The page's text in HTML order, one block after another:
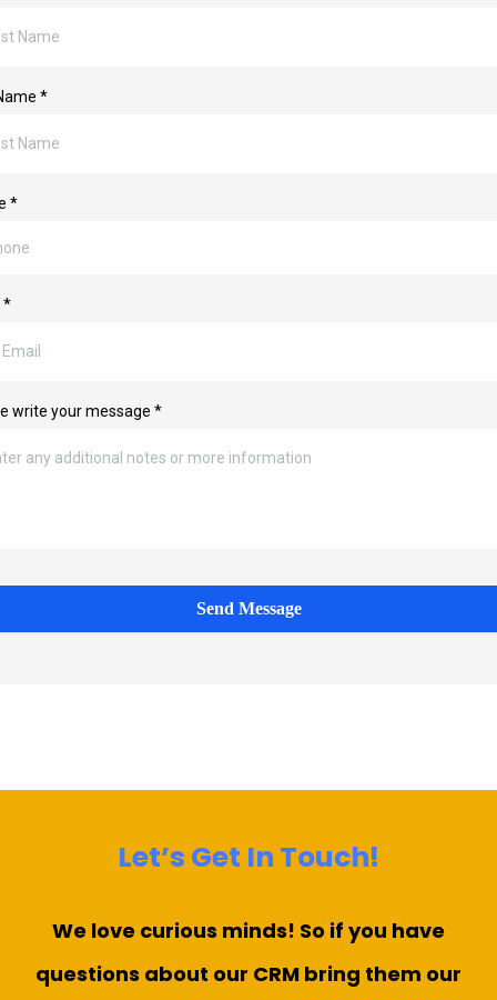
*
*
*
write your message *
Send Message
Let’s Get In Touch!
We love curious minds! So if you have
questions about our CRM bring them our